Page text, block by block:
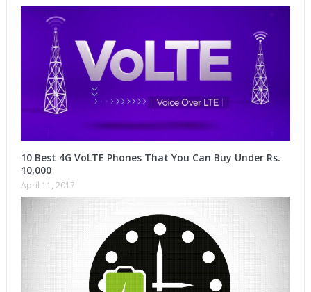
10 Best 4G VoLTE Phones That You Can Buy Under Rs.
10,000
April 11, 2017